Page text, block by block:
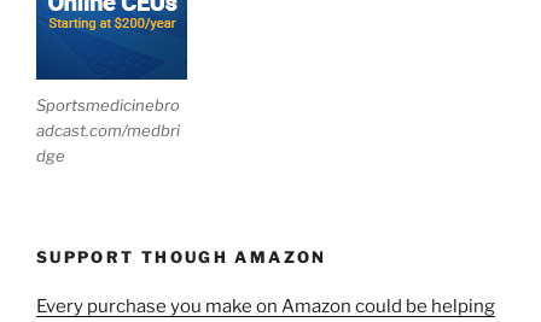
Sportsmedicinebro
adcast.com/medbri
dge
SUPPORT THOUGH AMAZON
Every purchase you make on Amazon could be helping